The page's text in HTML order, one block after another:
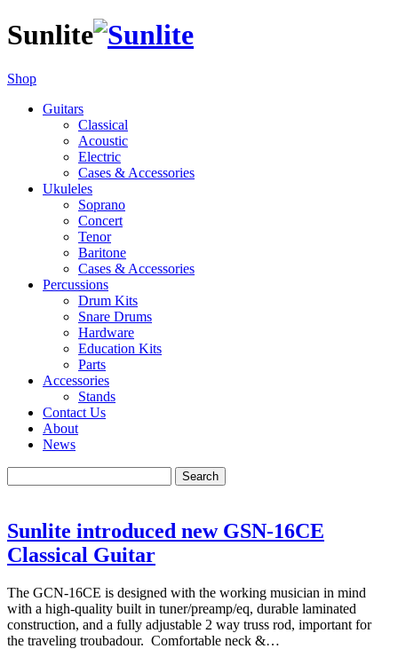
Sunlite
Shop
Guitars
Classical
Acoustic
Electric
Cases & Accessories
Ukuleles
Soprano
Concert
Tenor
Baritone
Cases & Accessories
Percussions
Drum Kits
Snare Drums
Hardware
Education Kits
Parts
Accessories
Stands
Contact Us
About
News
Search
Sunlite introduced new GSN-16CE
Classical Guitar
The GCN-16CE is designed with the working musician in mind
with a high-quality built in tuner/preamp/eq, durable laminated
construction, and a fully adjustable 2 way truss rod, important for
the traveling troubadour. Comfortable neck &…